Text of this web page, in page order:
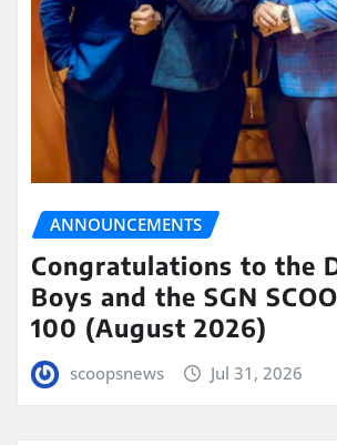
ANNOUNCEMENTS
Congratulations to the
Boys and the SGN
100 (August 2026)
scoopsnews Jul 31, 2026